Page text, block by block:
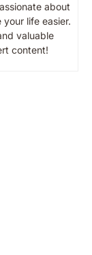
about
life easier.
valuable
content!